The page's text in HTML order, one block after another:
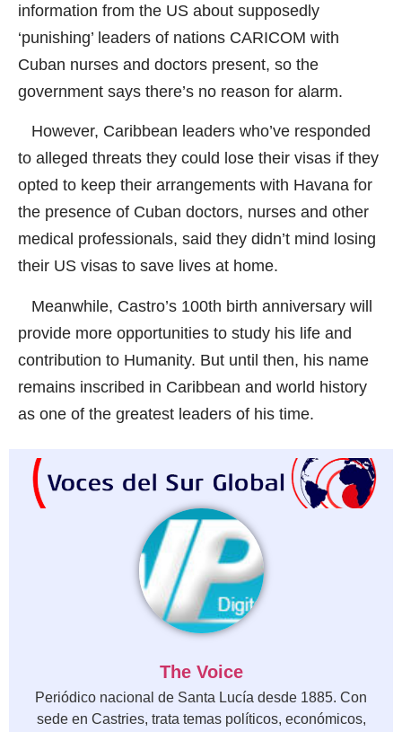
information from the US about supposedly
‘punishing’ leaders of nations CARICOM with
Cuban nurses and doctors present, so the
government says there’s no reason for alarm.
However, Caribbean leaders who’ve responded
to alleged threats they could lose their visas if they
opted to keep their arrangements with Havana for
the presence of Cuban doctors, nurses and other
medical professionals, said they didn’t mind losing
their US visas to save lives at home.
Meanwhile, Castro’s 100th birth anniversary will
provide more opportunities to study his life and
contribution to Humanity. But until then, his name
remains inscribed in Caribbean and world history
as one of the greatest leaders of his time.
The Voice
Periódico nacional de Santa Lucía desde 1885. Con
sede en Castries, trata temas políticos, económicos,